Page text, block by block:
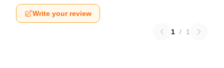
Write your review
1 / 1